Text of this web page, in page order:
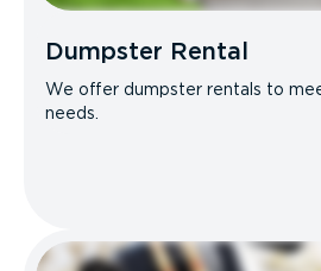
Dumpster Rental
We offer dumpster rentals to
needs.